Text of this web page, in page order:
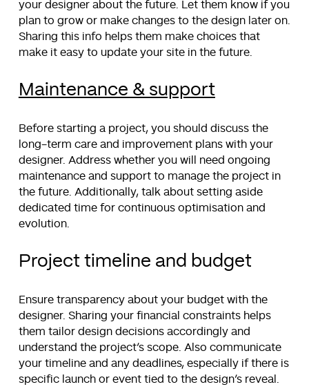
your designer about the future. Let them know if you
plan to grow or make changes to the design later on.
Sharing this info helps them make choices that
make it easy to update your site in the future.
Maintenance & support
Before starting a project, you should discuss the
long-term care and improvement plans with your
designer. Address whether you will need ongoing
maintenance and support to manage the project in
the future. Additionally, talk about setting aside
dedicated time for continuous optimisation and
evolution.
Project timeline and budget
Ensure transparency about your budget with the
designer. Sharing your financial constraints helps
them tailor design decisions accordingly and
understand the project’s scope. Also communicate
your timeline and any deadlines, especially if there is
specific launch or event tied to the design’s reveal.